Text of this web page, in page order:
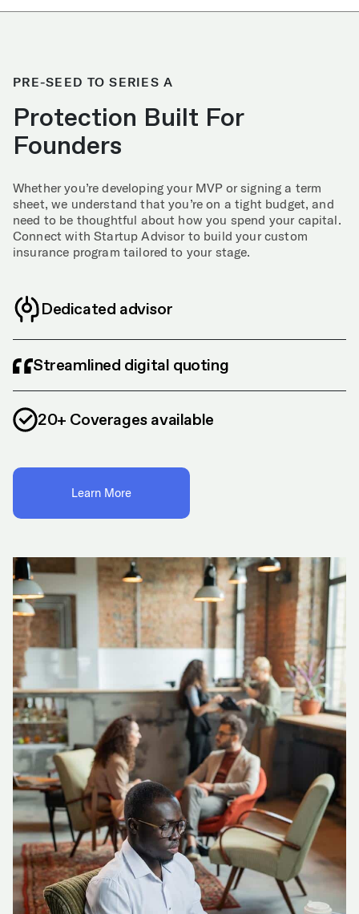
PRE-SEED TO SERIES A
Protection Built For
Founders
Whether you’re developing your MVP or signing a term
sheet, we understand that you’re on a tight budget, and
need to be thoughtful about how you spend your capital.
Connect with Startup Advisor to build your custom
insurance program tailored to your stage.
Dedicated advisor
Streamlined digital quoting
20+ Coverages available
Learn More